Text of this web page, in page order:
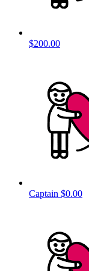
$200.00
Captain $0.00